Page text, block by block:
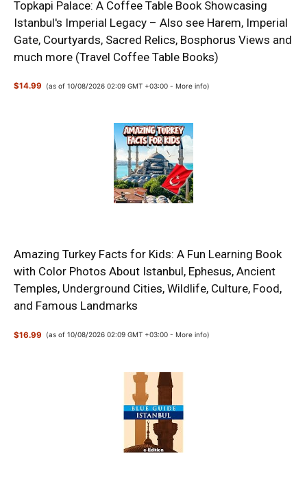
Topkapi Palace: A Coffee Table Book Showcasing
Istanbul's Imperial Legacy – Also see Harem, Imperial
Gate, Courtyards, Sacred Relics, Bosphorus Views and
much more (Travel Coffee Table Books)
$14.99 (as of 10/08/2026 02:09 GMT +03:00 -More info)
Amazing Turkey Facts for Kids: A Fun Learning Book
with Color Photos About Istanbul, Ephesus, Ancient
Temples, Underground Cities, Wildlife, Culture, Food,
and Famous Landmarks
$16.99 (as of 10/08/2026 02:09 GMT +03:00 - More info)